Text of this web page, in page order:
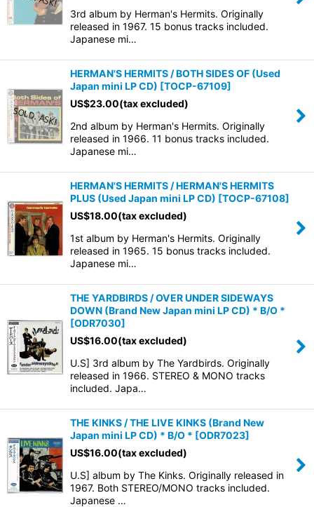
3rd album by Herman's Hermits. Originally
released in 1967. 15 bonus tracks included.
Japanese mi…
HERMAN'S HERMITS / BOTH SIDES OF (Used
Japan mini LP CD) [TOCP-67109]
US$23.00(tax excluded)
2nd album by Herman's Hermits. Originally
released in 1966. 11 bonus tracks included.
Japanese mi…
HERMAN'S HERMITS / HERMAN'S HERMITS
PLUS (Used Japan mini LP CD) [TOCP-67108]
US$18.00(tax excluded)
1st album by Herman's Hermits. Originally
released in 1965. 15 bonus tracks included.
Japanese mi…
THE YARDBIRDS / OVER UNDER SIDEWAYS
DOWN (Brand New Japan mini LP CD) * B/O *
[ODR7030]
US$16.00(tax excluded)
U.S] 3rd album by The Yardbirds. Originally
released in 1966. STEREO & MONO tracks
included. Japa…
THE KINKS / THE LIVE KINKS (Brand New
Japan mini LP CD) * B/O * [ODR7023]
US$16.00(tax excluded)
U.S] album by The Kinks. Originally released in
1967. Both STEREO/MONO tracks included.
Japanese …